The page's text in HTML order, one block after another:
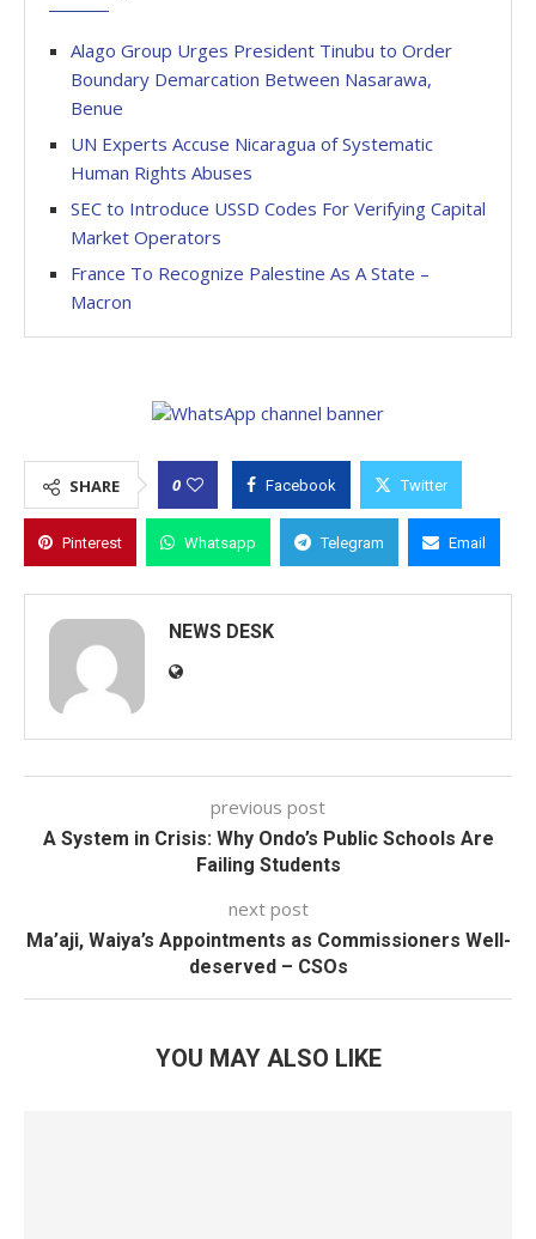
Alago Group Urges President Tinubu to Order
Boundary Demarcation Between Nasarawa,
Benue
UN Experts Accuse Nicaragua of Systematic
Human Rights Abuses
SEC to Introduce USSD Codes For Verifying Capital
Market Operators
France To Recognize Palestine As A State –
Macron
SHARE 0 Facebook Twitter
Pinterest Whatsapp Telegram Email
NEWS DESK
previous post
A System in Crisis: Why Ondo’s Public Schools Are
Failing Students
next post
Ma’aji, Waiya’s Appointments as Commissioners Well-
deserved – CSOs
YOU MAY ALSO LIKE